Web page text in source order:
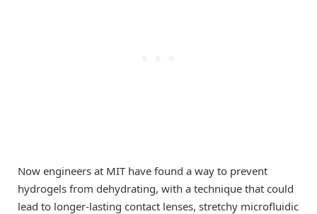
Now engineers at MIT have found a way to prevent
hydrogels from dehydrating, with a technique that could
lead to longer-lasting contact lenses, stretchy microfluidic